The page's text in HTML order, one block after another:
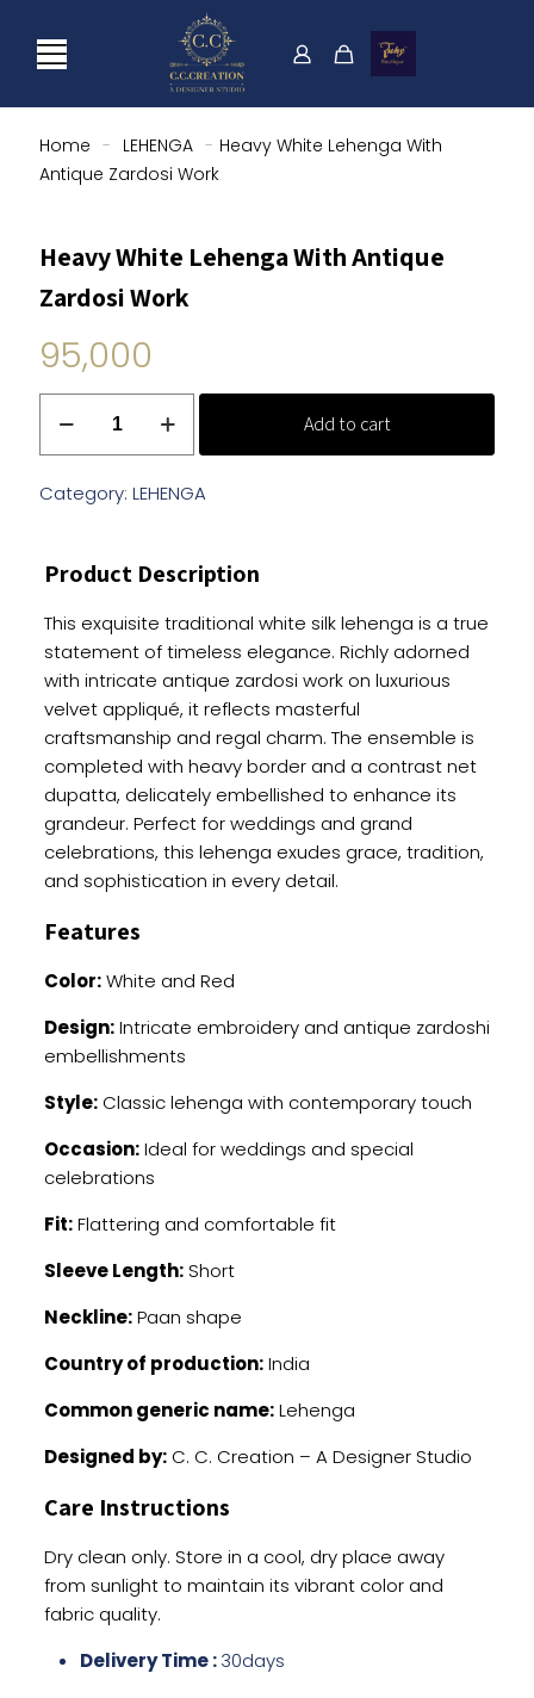
Home - LEHENGA - Heavy White Lehenga With
Antique Zardosi Work
Heavy White Lehenga With Antique
Zardosi Work
95,000
Lehenga
With
Work
Add to cart
Category: LEHENGA
Product Description
This exquisite traditional white silk lehenga is a true
statement of timeless elegance. Richly adorned
with intricate antique zardosi work on luxurious
velvet appliqué, it reflects masterful
craftsmanship and regal charm. The ensemble is
completed with heavy border and a contrast net
dupatta, delicately embellished to enhance its
grandeur. Perfect for weddings and grand
celebrations, this lehenga exudes grace, tradition,
and sophistication in every detail.
Features
Color:White and Red
Design:Intricate embroidery and antique zardoshi
embellishments
Style:Classic lehenga with contemporary touch
Occasion:Ideal for weddings and special
celebrations
Fit:Flattering and comfortable fit
Sleeve Length:Short
Neckline:Paan shape
Country of production:India
Common generic name:Lehenga
Designed by:C. C. Creation – A Designer Studio
Care Instructions
Dry clean only. Store in a cool, dry place away
from sunlight to maintain its vibrant color and
fabric quality.
Delivery Time :30days